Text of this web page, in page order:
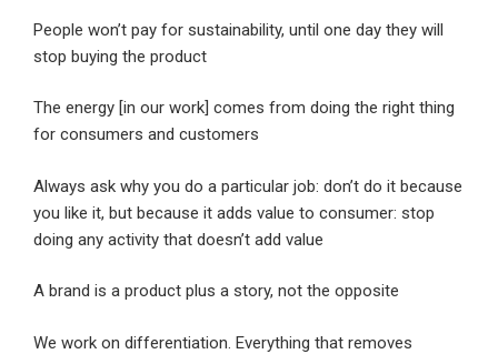
People won’t pay for sustainability, until one day they will
stop buying the product
The energy [in our work] comes from doing the right thing
for consumers and customers
Always ask why you do a particular job: don’t do it because
you like it, but because it adds value to consumer: stop
doing any activity that doesn’t add value
A brand is a product plus a story, not the opposite
We work on differentiation. Everything that removes